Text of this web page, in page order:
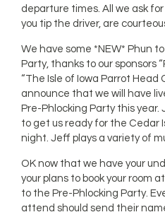
departure times. All we ask
you tip the driver, are
We have some *NEW* Phun
Party, thanks to our sponsors
“The Isle of Iowa Parrot Head
announce that we will have
Pre-Phlocking Party this
to get us ready for the Cedar
night. Jeff plays a variety of
OK now that we have your
your plans to book your room
to the Pre-Phlocking Party.
attend should send their